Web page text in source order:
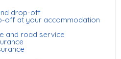
drop-off
off at your accommodation
and road service